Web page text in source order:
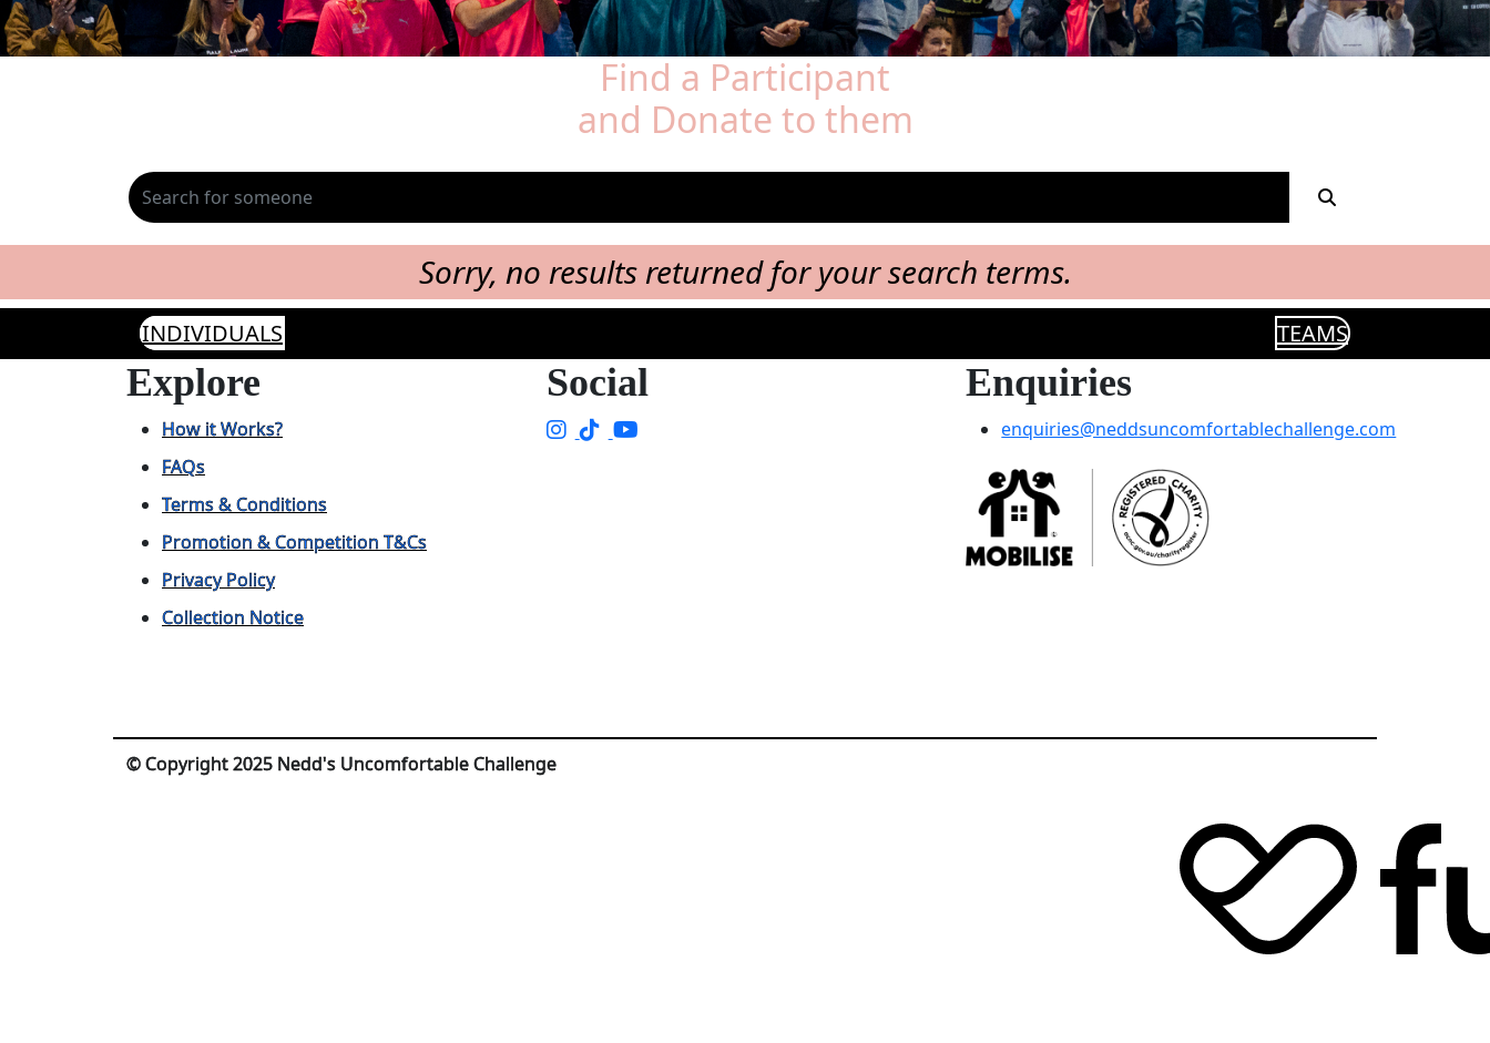
Find a Participant
and Donate to them
Sorry, no results returned for your search terms.
INDIVIDUALS TEAMS
Explore
How it Works?
FAQs
Terms & Conditions
Promotion & Competition T&Cs
Privacy Policy
Collection Notice
Social Enquiries
enquiries@neddsuncomfortablechallenge.com
© Copyright 2025 Nedd's Uncomfortable Challenge